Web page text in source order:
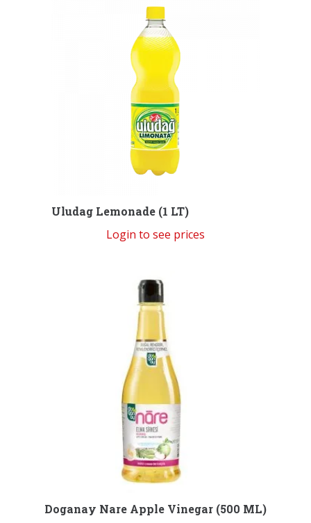
Uludag Lemonade (1 LT)
Login to see prices
Doganay Nare Apple Vinegar (500 ML)